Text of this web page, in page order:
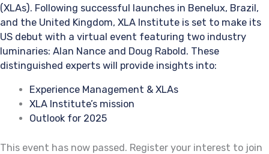
(XLAs). Following successful launches in Benelux, Brazil,
and the United Kingdom, XLA Institute is set to make its
US debut with a virtual event featuring two industry
luminaries: Alan Nance and Doug Rabold. These
distinguished experts will provide insights into:
Experience Management & XLAs
XLA Institute’s mission
Outlook for 2025
This event has now passed. Register your interest to join